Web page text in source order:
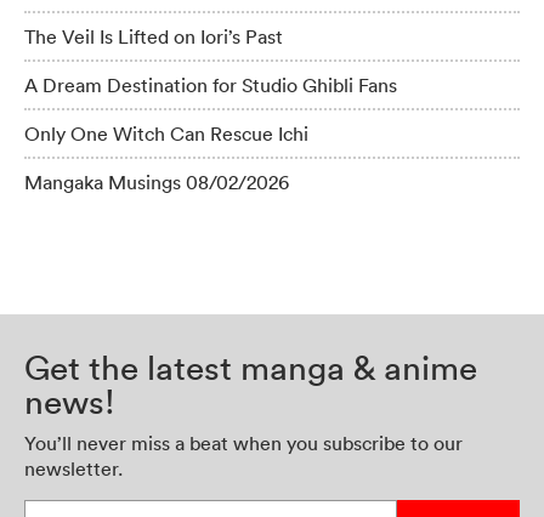
The Veil Is Lifted on Iori’s Past
A Dream Destination for Studio Ghibli Fans
Only One Witch Can Rescue Ichi
Mangaka Musings 08/02/2026
Get the latest manga & anime
news!
You’ll never miss a beat when you subscribe to our
newsletter.